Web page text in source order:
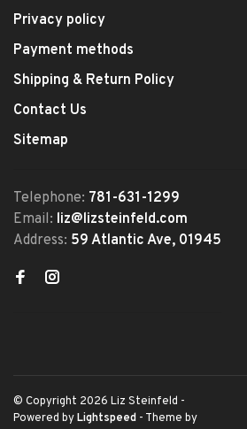
Privacy policy
Payment methods
Shipping & Return Policy
Contact Us
Sitemap
Telephone: 781-631-1299
Email: liz@lizsteinfeld.com
Address: 59 Atlantic Ave, 01945
© Copyright 2026 Liz Steinfeld -
Powered byLightspeed - Theme by